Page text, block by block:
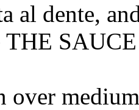
al dente,
THE SAUCE
over